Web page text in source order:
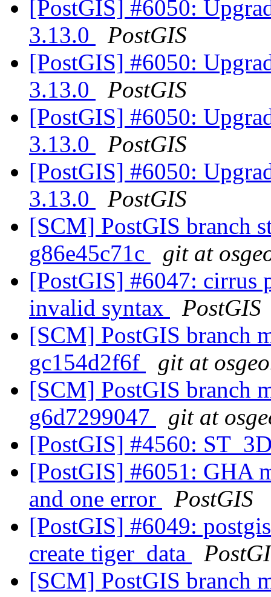
[PostGIS] #6050:
3.13.0
PostGIS
[PostGIS] #6050:
3.13.0
PostGIS
[PostGIS] #6050:
3.13.0
PostGIS
[PostGIS] #6050:
3.13.0
PostGIS
[SCM] PostGIS branch
g86e45c71c
git at
[PostGIS] #6047: cirrus
invalid syntax
PostGIS
[SCM] PostGIS branch
gc154d2f6f
git at
[SCM] PostGIS branch
g6d7299047
git at
[PostGIS] #4560:
[PostGIS] #6051: GHA
and one error
PostGIS
[PostGIS] #6049:
create tiger_data
[SCM] PostGIS branch